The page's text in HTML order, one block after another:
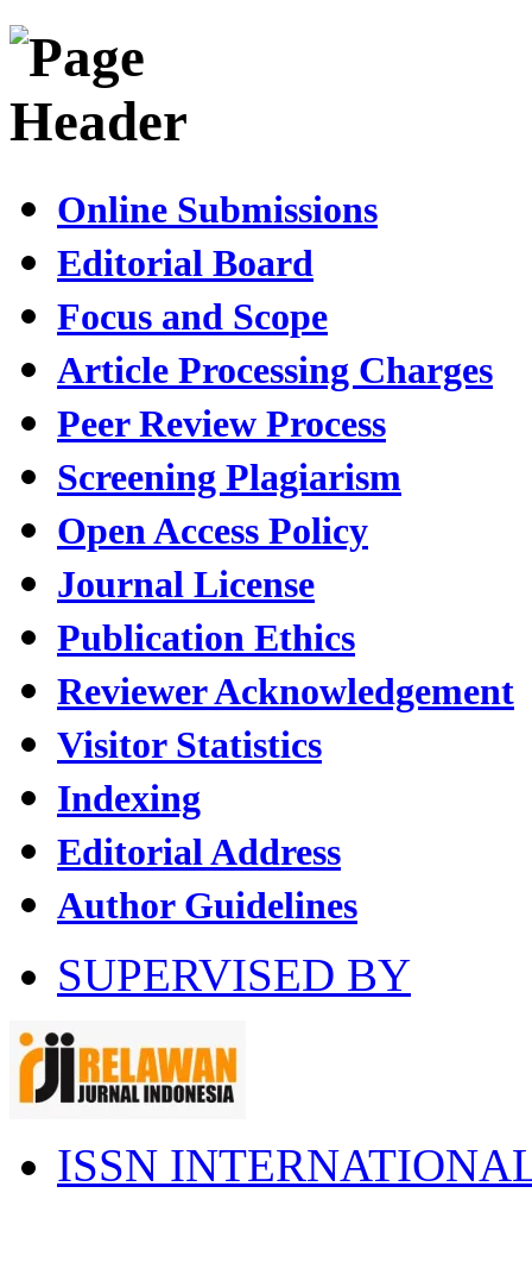
Online Submissions
Editorial Board
Focus and Scope
Article Processing Charges
Peer Review Process
Screening Plagiarism
Open Access Policy
Journal License
Publication Ethics
Reviewer Acknowledgement
Visitor Statistics
Indexing
Editorial Address
Author Guidelines
SUPERVISED BY
ISSN